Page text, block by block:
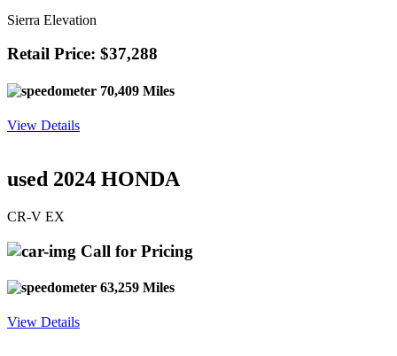
Sierra Elevation
Retail Price: $37,288
70,409 Miles
View Details